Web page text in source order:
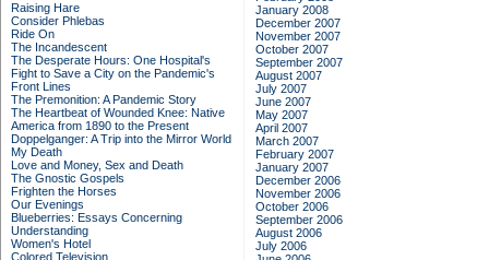
Raising Hare
Consider Phlebas
Ride On
The Incandescent
The Desperate Hours: One Hospital's
Fight to Save a City on the Pandemic's
Front Lines
The Premonition: A Pandemic Story
The Heartbeat of Wounded Knee: Native
America from 1890 to the Present
Doppelganger: A Trip into the Mirror World
My Death
Love and Money, Sex and Death
The Gnostic Gospels
Frighten the Horses
Our Evenings
Blueberries: Essays Concerning
Understanding
Women's Hotel
Colored Television
January 2008
December 2007
November 2007
October 2007
September 2007
August 2007
July 2007
June 2007
May 2007
April 2007
March 2007
February 2007
January 2007
December 2006
November 2006
October 2006
September 2006
August 2006
July 2006